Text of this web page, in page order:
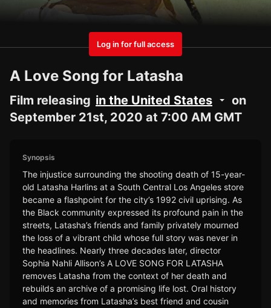
Log in for full access
A Love Song for Latasha
Film releasing in the United States
on
September 21st, 2020 at 7:00 AM GMT
Synopsis
The injustice surrounding the shooting death of 15-year-
old Latasha Harlins at a South Central Los Angeles store
became a flashpoint for the city’s 1992 civil uprising. As
the Black community expressed its profound pain in the
streets, Latasha’s friends and family privately mourned
the loss of a vibrant child whose full story was never in
the headlines. Nearly three decades later, director
Sophia Nahli Allison’s A LOVE SONG FOR LATASHA
removes Latasha from the context of her death and
rebuilds an archive of a promising life lost. Oral history
and memories from Latasha’s best friend and cousin